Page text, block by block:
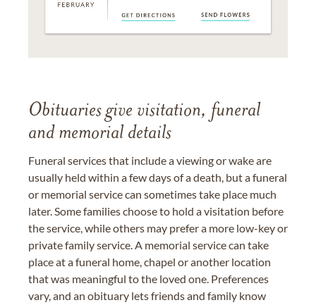
Obituaries give visitation, funeral
and memorial details
Funeral services that include a viewing or wake are
usually held within a few days of a death, but a funeral
or memorial service can sometimes take place much
later. Some families choose to hold a visitation before
the service, while others may prefer a more low-key or
private family service. A memorial service can take
place at a funeral home, chapel or another location
that was meaningful to the loved one. Preferences
vary, and an obituary lets friends and family know